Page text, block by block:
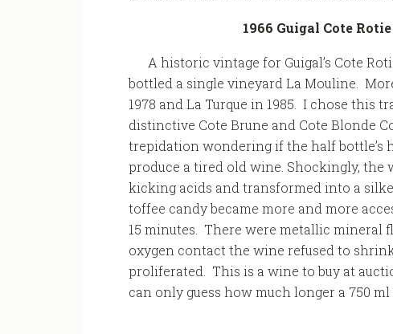
1966 Guigal Cote
A historic vintage for Guigal’s Cote
bottled a single vineyard La Mouline.
1978 and La Turque in 1985. I chose this
distinctive Cote Brune and Cote Blonde
trepidation wondering if the half bottle’s
produce a tired old wine. Shockingly,
kicking acids and transformed into a
toffee candy became more and more
15 minutes. There were metallic mineral
oxygen contact the wine refused to
proliferated. This is a wine to buy at
can only guess how much longer a 750